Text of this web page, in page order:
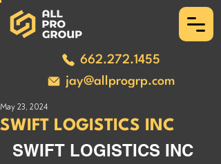
662.272.1455
jay@allprogrp.com
SWIFT LOGISTICS INC
May 23, 2024
SWIFT LOGISTICS INC